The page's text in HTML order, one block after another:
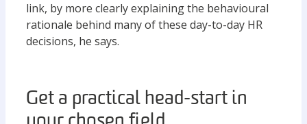
link, by more clearly explaining the behavioural
rationale behind many of these day-to-day HR
decisions, he says.
Get a practical head-start in